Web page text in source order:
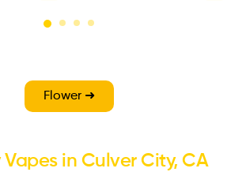
Flower ➜
Vapes in Culver City, CA